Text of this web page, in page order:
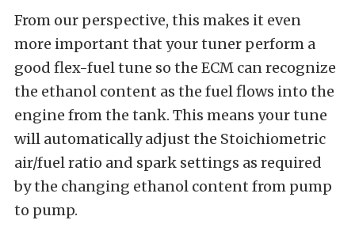
From our perspective, this makes it even
more important that your tuner perform a
good flex-fuel tune so the ECM can recognize
the ethanol content as the fuel flows into the
engine from the tank. This means your tune
will automatically adjust the Stoichiometric
air/fuel ratio and spark settings as required
by the changing ethanol content from pump
to pump.